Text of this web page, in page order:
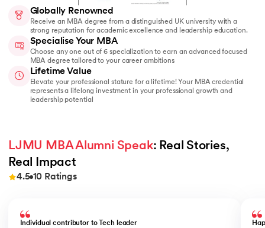
Globally Renowned
Receive an MBA degree from a distinguished UK university with a
strong reputation for academic excellence and leadership education.
Specialise Your MBA
Choose any one out of 6 specialization to earn an advanced focused
MBA degree tailored to your career ambitions
Lifetime Value
Elevate your professional stature for a lifetime! Your MBA credential
represents a lifelong investment in your professional growth and
leadership potential
LJMU MBA Alumni Speak: Real Stories,
Real Impact
4.5 10 Ratings
Individual contributor to Tech leader